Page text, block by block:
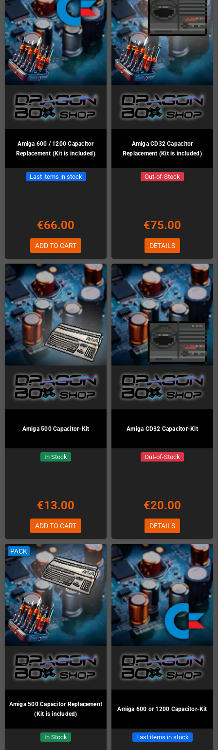
Amiga 600 / 1200 Capacitor
Replacement (Kit is included)
Last items in stock
€66.00
ADD TO CART
Amiga CD32 Capacitor
Replacement (Kit is included)
Out-of-Stock
€75.00
DETAILS
Amiga 500 Capacitor-Kit
In Stock
€13.00
ADD TO CART
Amiga CD32 Capacitor-Kit
Out-of-Stock
€20.00
DETAILS
PACK
Amiga 500 Capacitor Replacement
(Kit is included)
In Stock
Amiga 600 or 1200 Capacitor-Kit
Last items in stock